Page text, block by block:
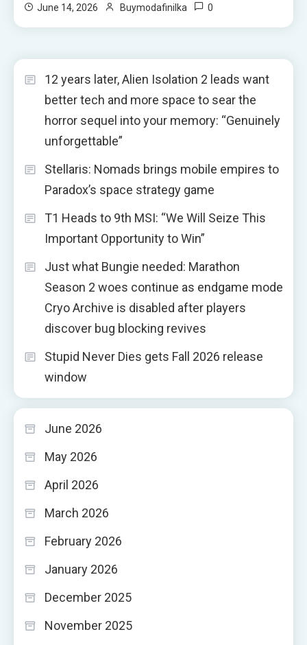
June 14, 2026 Buymodafinilka 0
12 years later, Alien Isolation 2 leads want
better tech and more space to sear the
horror sequel into your memory: “Genuinely
unforgettable”
Stellaris: Nomads brings mobile empires to
Paradox’s space strategy game
T1 Heads to 9th MSI: “We Will Seize This
Important Opportunity to Win”
Just what Bungie needed: Marathon
Season 2 woes continue as endgame mode
Cryo Archive is disabled after players
discover bug blocking revives
Stupid Never Dies gets Fall 2026 release
window
June 2026
May 2026
April 2026
March 2026
February 2026
January 2026
December 2025
November 2025